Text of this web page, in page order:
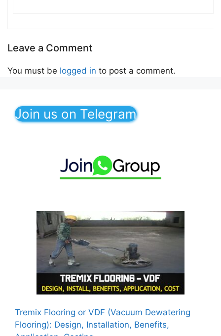
Leave a Comment
You must be logged in to post a comment.
Join us on Telegram
Tremix Flooring or VDF (Vacuum Dewatering
Flooring): Design, Installation, Benefits,